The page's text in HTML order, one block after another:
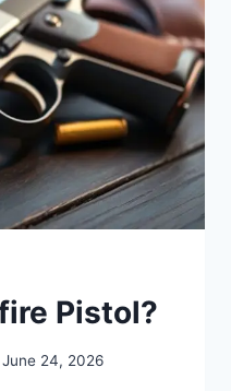
Pistol?
June 24, 2026